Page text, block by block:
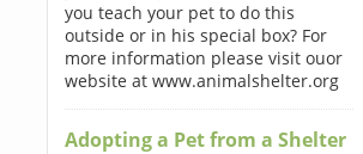
you teach your pet to do this
outside or in his special box? For
more information please visit ouor
website at www.animalshelter.org
Adopting a Pet from a Shelter